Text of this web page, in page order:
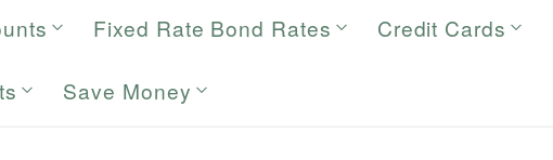
Fixed Rate Bond Rates Credit Cards
Save Money